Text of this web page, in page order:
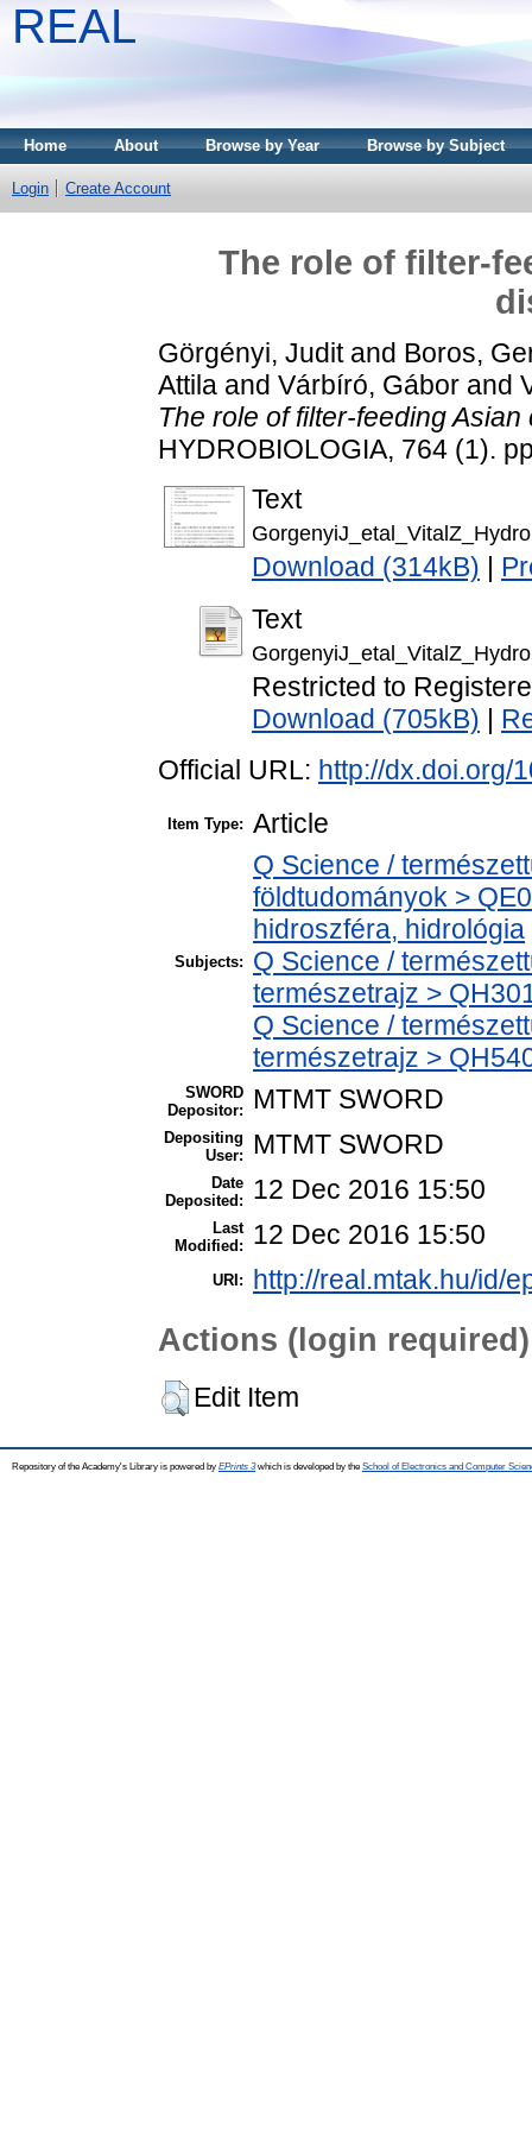
REAL
Home About Browse by Year Browse by Subject
Login Create Account
The role of filter-
Görgényi, Juditand Boros,
Attila and Várbíró, Gábor and
The role of filter-feeding
HYDROBIOLOGIA, 764 (1).
Text
Download (314kB)
Text
Restricted to
Download (705kB)
Official URL: http://dx.doi.org/
Item Type: Article
Subjects:
Q Science /
földtudományok >
hidroszféra, hidrológia
Q Science /
természetrajz >
Q Science /
természetrajz >
SWORD
Depositor:
MTMT SWORD
Depositing
User:
MTMT SWORD
Date
Deposited:
12 Dec 2016 15:50
Last
Modified:
12 Dec 2016 15:50
URI: http://real.mtak.hu/id/
Actions (login required)
Edit Item
Repository of the Academy's Library is powered by EPrints 3which is developed by the School of Electronics and Computer